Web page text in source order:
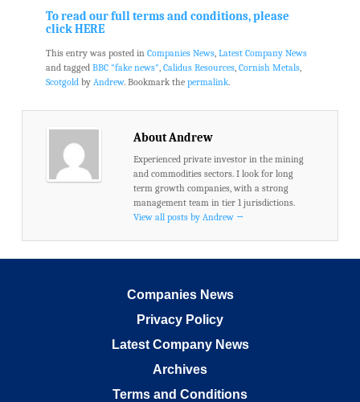
To read our full terms and conditions, please
click HERE
This entry was posted in Companies News, Latest Company News
and tagged BBC "fake news" Calidus Resources, Cornish Metals,
Scotgold by Andrew. Bookmark the permalink.
About Andrew
Experienced private investor in the mining
and commodities sectors. I look for long
term growth companies, with a strong
management team in tier 1 jurisdictions.
View all posts by Andrew →
Companies News
Privacy Policy
Latest Company News
Archives
Terms and Conditions